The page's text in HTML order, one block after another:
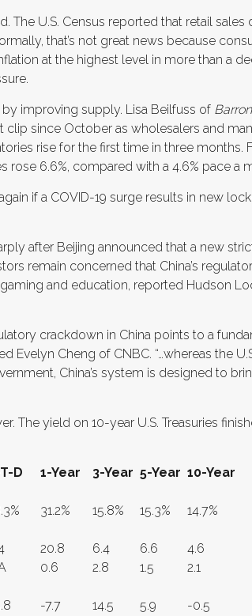
The U.S. Census reported that retail sales
that’s not great news because
at the highest level in more than a
improving supply. Lisa Beilfuss of
clip since October as wholesalers and
rise for the first time in three months.
rose 6.6%, compared with a 4.6% pace a
if a COVID-19 surge results in new
after Beijing announced that a new
remain concerned that China’s
and education, reported Hudson
crackdown in China points to a
Evelyn Cheng of CNBC. “…whereas the
China’s system is designed to
The yield on 10-year U.S. Treasuries
D 1-Year 3-Year 5-Year 10-Year
31.2% 15.8% 15.3% 14.7%
20.8 6.4 6.6
4.6
0.6 2.8 1.5 2.1
-7.7 14.5 5.9
-0.5